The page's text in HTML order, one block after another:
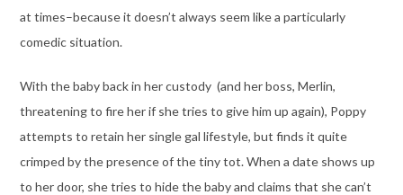
at times–because it doesn’t always seem like a particularly
comedic situation.
With the baby back in her custody (and her boss, Merlin,
threatening to fire her if she tries to give him up again), Poppy
attempts to retain her single gal lifestyle, but finds it quite
crimped by the presence of the tiny tot. When a date shows up
to her door, she tries to hide the baby and claims that she can’t